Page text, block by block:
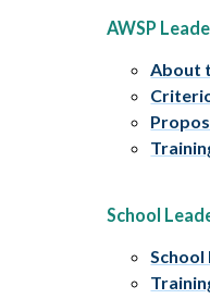
AWSP
About
School
School